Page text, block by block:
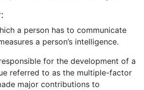
a person has to communicate
a person’s intelligence.
for the development of a
referred to as the multiple-factor
major contributions to